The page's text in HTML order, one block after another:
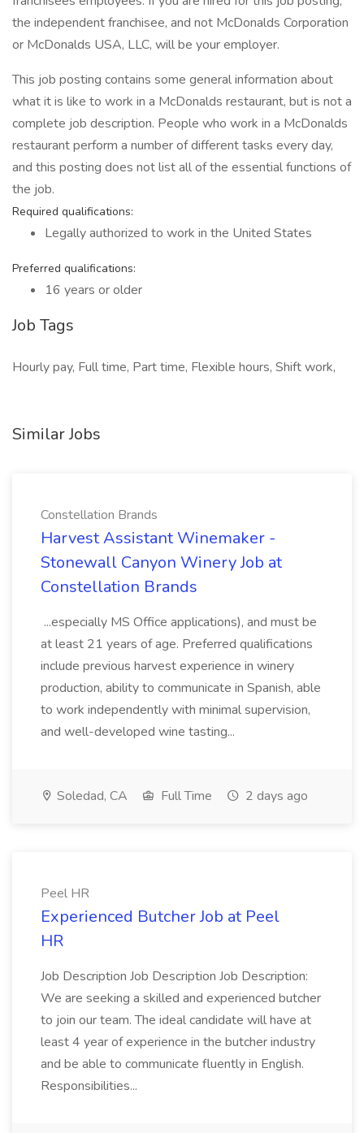
the independent franchisee, and not McDonalds Corporation
or McDonalds USA, LLC, will be your employer.
This job posting contains some general information about
what it is like to work in a McDonalds restaurant, but is not a
complete job description. People who work in a McDonalds
restaurant perform a number of different tasks every day,
and this posting does not list all of the essential functions of
the job.
Required qualifications:
Legally authorized to work in the United States
Preferred qualifications:
16 years or older
Job Tags
Hourly pay, Full time, Part time, Flexible hours, Shift work,
Similar Jobs
Constellation Brands
Harvest Assistant Winemaker -
Stonewall Canyon Winery Job at
Constellation Brands
...especially MS Office applications), and must be
at least 21 years of age. Preferred qualifications
include previous harvest experience in winery
production, ability to communicate in Spanish, able
to work independently with minimal supervision,
and well-developed wine tasting...
Soledad, CA Full Time 2 days ago
Peel HR
Experienced Butcher Job at Peel
HR
Job Description Job Description Job Description:
We are seeking a skilled and experienced butcher
to join our team. The ideal candidate will have at
least 4 year of experience in the butcher industry
and be able to communicate fluently in English.
Responsibilities...